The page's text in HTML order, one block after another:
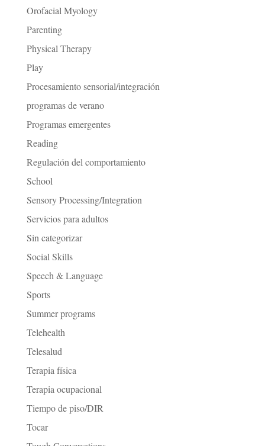
Orofacial Myology
Parenting
Physical Therapy
Play
Procesamiento sensorial/integración
programas de verano
Programas emergentes
Reading
Regulación del comportamiento
School
Sensory Processing/Integration
Servicios para adultos
Sin categorizar
Social Skills
Speech & Language
Sports
Summer programs
Telehealth
Telesalud
Terapia física
Terapia ocupacional
Tiempo de piso/DIR
Tocar